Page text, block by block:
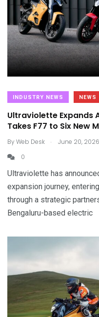
INDUSTRY NEWS NEWS
Ultraviolette Expands
Takes F77 to Six New
ByWeb Desk . June 20, 2026
0
Ultraviolette has
expansion journey,
through a strategic
Bengaluru-based electric